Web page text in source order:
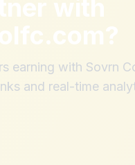
with
?
earning with Sovrn
and real-time